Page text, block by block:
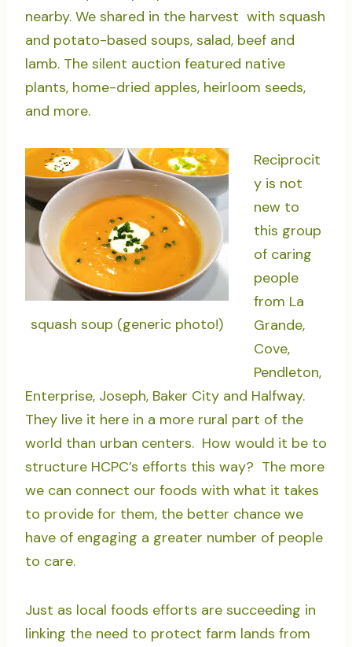
nearby. We shared in the harvest with squash
and potato-based soups, salad, beef and
lamb. The silent auction featured native
plants, home-dried apples, heirloom seeds,
and more.
squash soup (generic photo!)
Reciprocit
y is not
new to
this group
of caring
people
from La
Grande,
Cove,
Pendleton,
Enterprise, Joseph, Baker City and Halfway.
They live it here in a more rural part of the
world than urban centers. How would it be to
structure HCPC’s efforts this way? The more
we can connect our foods with what it takes
to provide for them, the better chance we
have of engaging a greater number of people
to care.
Just as local foods efforts are succeeding in
linking the need to protect farm lands from